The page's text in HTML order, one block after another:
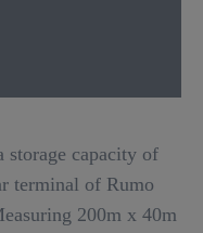
storage capacity of
terminal of Rumo
200m x 40m